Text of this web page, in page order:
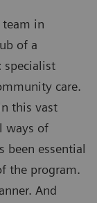
team in
of a
specialist
care.
this vast
ways of
been essential
the program.
And